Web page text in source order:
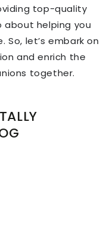
top-quality
helping you
let’s embark on
and enrich the
together.